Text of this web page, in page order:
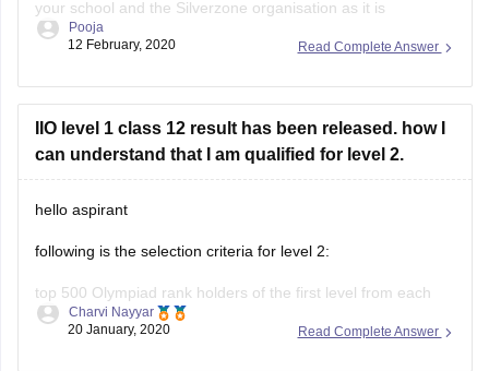
your school and the Silverzone organisation as it is
conducted on a national and international level, precise
To be eligible for 2nd level, first your school
Read Complete Answer
Pooja
12 February, 2020
IIO level 1 class 12 result has been released. how I
can understand that I am qualified for level 2.
hello aspirant
following is the selection criteria for level 2:
top 500 Olympiad rank holders of the first level from each
class can compete for top positions in second level
Read Complete Answer
Charvi Nayyar
20 January, 2020